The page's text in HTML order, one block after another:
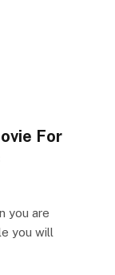
For
you are
you will